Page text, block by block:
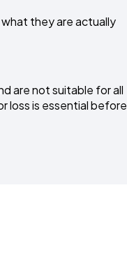
they are actually
are not suitable for all
loss is essential before